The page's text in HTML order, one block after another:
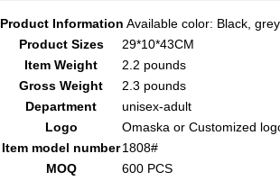
Product Information Available color: Black,
Product Sizes
29*10*43CM
Item Weight
2.2 pounds
Gross Weight
2.3 pounds
Department
unisex-adult
Logo
Omaska or Customized
Item model number1808#
MOQ
600 PCS